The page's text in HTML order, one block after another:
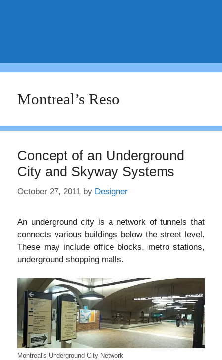
Montreal’s Reso
Concept of an Underground
City and Skyway Systems
October 27, 2011 by Designer
An underground city is a network of tunnels that
connects various buildings below the street level.
These may include office blocks, metro stations,
underground shopping malls.
Montreal's Underground City Network